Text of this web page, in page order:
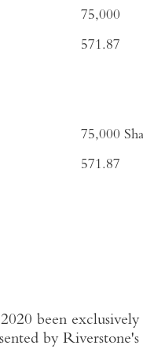
75,000
571.87
75,000
571.87
been exclusively
by